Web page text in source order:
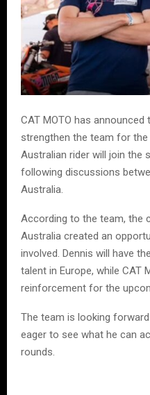
CAT MOTO has announced
strengthen the team for
Australian rider will join the
following discussions
Australia.
According to the team, the
Australia created an
involved. Dennis will have
talent in Europe, while CAT
reinforcement for the
The team is looking
eager to see what he can
rounds.